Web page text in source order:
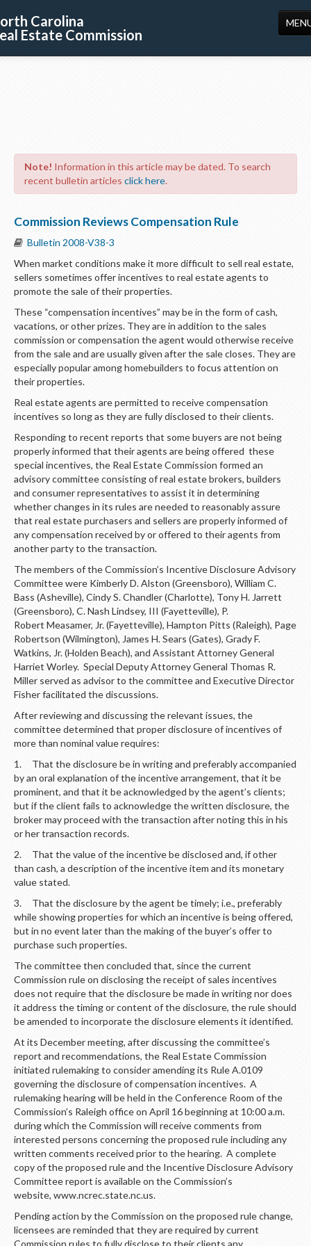
Carolina
Estate Commission
Note! Information in this article may be dated. To search
recent bulletin articles click here.
Commission Reviews Compensation Rule
Bulletin 2008-V38-3
When market conditions make it more difficult to sell real estate,
sellers sometimes offer incentives to real estate agents to
promote the sale of their properties.
These “compensation incentives” may be in the form of cash,
vacations, or other prizes. They are in addition to the sales
commission or compensation the agent would otherwise receive
from the sale and are usually given after the sale closes. They are
especially popular among homebuilders to focus attention on
their properties.
Real estate agents are permitted to receive compensation
incentives so long as they are fully disclosed to their clients.
Responding to recent reports that some buyers are not being
properly informed that their agents are being offered these
special incentives, the Real Estate Commission formed an
advisory committee consisting of real estate brokers, builders
and consumer representatives to assist it in determining
whether changes in its rules are needed to reasonably assure
that real estate purchasers and sellers are properly informed of
any compensation received by or offered to their agents from
another party to the transaction.
The members of the Commission’s Incentive Disclosure Advisory
Committee were Kimberly D. Alston (Greensboro), William C.
Bass (Asheville), Cindy S. Chandler (Charlotte), Tony H. Jarrett
(Greensboro), C. Nash Lindsey, III (Fayetteville), P.
Robert Measamer, Jr. (Fayetteville), Hampton Pitts (Raleigh), Page
Robertson (Wilmington), James H. Sears (Gates), Grady F.
Watkins, Jr. (Holden Beach), and Assistant Attorney General
Harriet Worley. Special Deputy Attorney General Thomas R.
Miller served as advisor to the committee and Executive Director
Fisher facilitated the discussions.
After reviewing and discussing the relevant issues, the
committee determined that proper disclosure of incentives of
more than nominal value requires:
1. That the disclosure be in writing and preferably accompanied
by an oral explanation of the incentive arrangement, that it be
prominent, and that it be acknowledged by the agent’s clients;
but if the client fails to acknowledge the written disclosure, the
broker may proceed with the transaction after noting this in his
or her transaction records.
2. That the value of the incentive be disclosed and, if other
than cash, a description of the incentive item and its monetary
value stated.
3. That the disclosure by the agent be timely; i.e., preferably
while showing properties for which an incentive is being offered,
but in no event later than the making of the buyer’s offer to
purchase such properties.
The committee then concluded that, since the current
Commission rule on disclosing the receipt of sales incentives
does not require that the disclosure be made in writing nor does
it address the timing or content of the disclosure, the rule should
be amended to incorporate the disclosure elements it identified.
At its December meeting, after discussing the committee’s
report and recommendations, the Real Estate Commission
initiated rulemaking to consider amending its Rule A.0109
governing the disclosure of compensation incentives. A
rulemaking hearing will be held in the Conference Room of the
Commission’s Raleigh office on April 16 beginning at 10:00 a.m.
during which the Commission will receive comments from
interested persons concerning the proposed rule including any
written comments received prior to the hearing. A complete
copy of the proposed rule and the Incentive Disclosure Advisory
Committee report is available on the Commission’s
website, www.ncrec.state.nc.us.
Pending action by the Commission on the proposed rule change,
licensees are reminded that they are required by current
Commission rules to fully disclose to their clients any